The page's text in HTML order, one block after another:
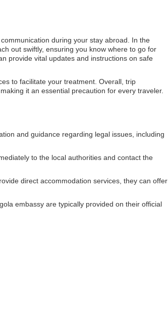
during your stay abroad. In the
out swiftly, ensuring you know where to go for
provide vital updates and instructions on safe
to facilitate your treatment. Overall, trip
it an essential precaution for every traveler.
and guidance regarding legal issues, including
to the local authorities and contact the
direct accommodation services, they can offer
embassy are typically provided on their official